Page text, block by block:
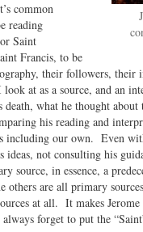
common
reading
Saint
Francis, to be
their followers, their
at as a source, and an
death, what he thought
his reading and
including our own. Even
ideas, not consulting his
source, in essence, a
others are all primary
at all. It makes
forget to put the